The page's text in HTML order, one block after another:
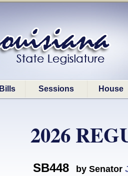
Bills Sessions House
2026
SB448 by Senator